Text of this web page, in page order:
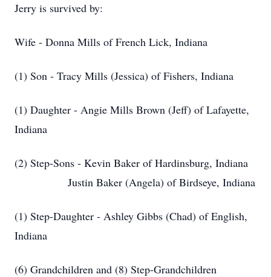
Jerry is survived by:
Wife - Donna Mills of French Lick, Indiana
(1) Son - Tracy Mills (Jessica) of Fishers, Indiana
(1) Daughter - Angie Mills Brown (Jeff) of Lafayette,
Indiana
(2) Step-Sons - Kevin Baker of Hardinsburg, Indiana
Justin Baker (Angela) of Birdseye, Indiana
(1) Step-Daughter - Ashley Gibbs (Chad) of English,
Indiana
(6) Grandchildren and (8) Step-Grandchildren